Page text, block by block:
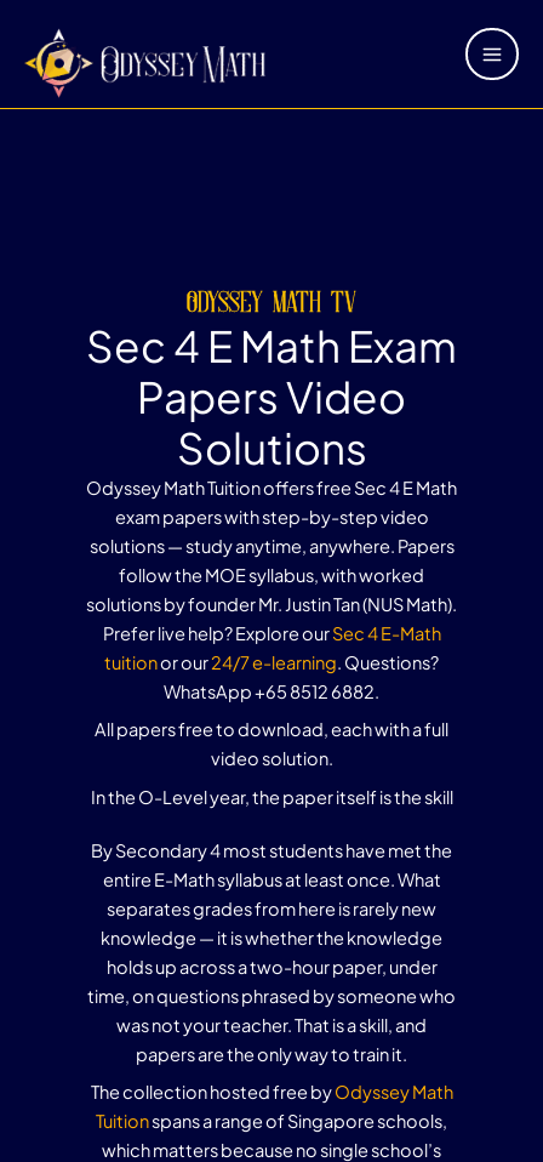
content
Main
odyssey math tv
Sec 4 E Math Exam
Papers Video
Solutions
Odyssey Math Tuition offers free Sec 4 E Math
exam papers with step-by-step video
solutions — study anytime, anywhere. Papers
follow the MOE syllabus, with worked
solutions by founder Mr. Justin Tan (NUS Math).
Prefer live help? Explore ourSec 4 E-Math
tuitionor our24/7 e-learning. Questions?
WhatsApp +65 8512 6882.
All papers free to download, each with a full
video solution.
In the O-Level year, the paper itself is the skill
By Secondary 4 most students have met the
entire E-Math syllabus at least once. What
separates grades from here is rarely new
knowledge — it is whether the knowledge
holds up across a two-hour paper, under
time, on questions phrased by someone who
was not your teacher. That is a skill, and
papers are the only way to train it.
The collection hosted free byOdyssey Math
Tuitionspans a range of Singapore schools,
which matters because no single school’s